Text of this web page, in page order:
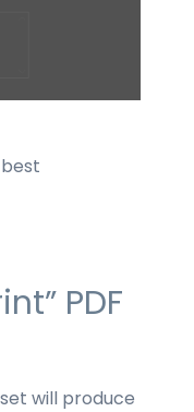
PDF
will produce